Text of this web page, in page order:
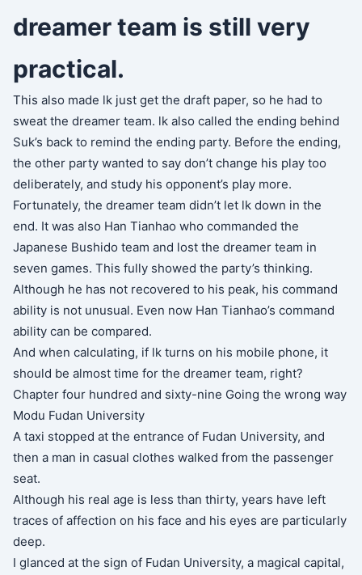
dreamer team is still very
practical.
This also made lk just get the draft paper, so he had to
sweat the dreamer team. lk also called the ending behind
Suk’s back to remind the ending party. Before the ending,
the other party wanted to say don’t change his play too
deliberately, and study his opponent’s play more.
Fortunately, the dreamer team didn’t let lk down in the
end. It was also Han Tianhao who commanded the
Japanese Bushido team and lost the dreamer team in
seven games. This fully showed the party’s thinking.
Although he has not recovered to his peak, his command
ability is not unusual. Even now Han Tianhao’s command
ability can be compared.
And when calculating, if lk turns on his mobile phone, it
should be almost time for the dreamer team, right?
Chapter four hundred and sixty-nine Going the wrong way
Modu Fudan University
A taxi stopped at the entrance of Fudan University, and
then a man in casual clothes walked from the passenger
seat.
Although his real age is less than thirty, years have left
traces of affection on his face and his eyes are particularly
deep.
I glanced at the sign of Fudan University, a magical capital,